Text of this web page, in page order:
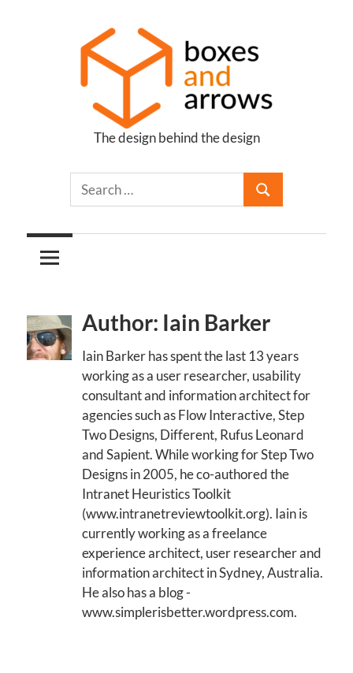
Boxes
Arrows
The design behind the design
Author: Iain Barker
Iain Barker has spent the last 13 years
working as a user researcher, usability
consultant and information architect for
agencies such as Flow Interactive, Step
Two Designs, Different, Rufus Leonard
and Sapient. While working for Step Two
Designs in 2005, he co-authored the
Intranet Heuristics Toolkit
(www.intranetreviewtoolkit.org). Iain is
currently working as a freelance
experience architect, user researcher and
information architect in Sydney, Australia.
He also has a blog -
www.simplerisbetter.wordpress.com.